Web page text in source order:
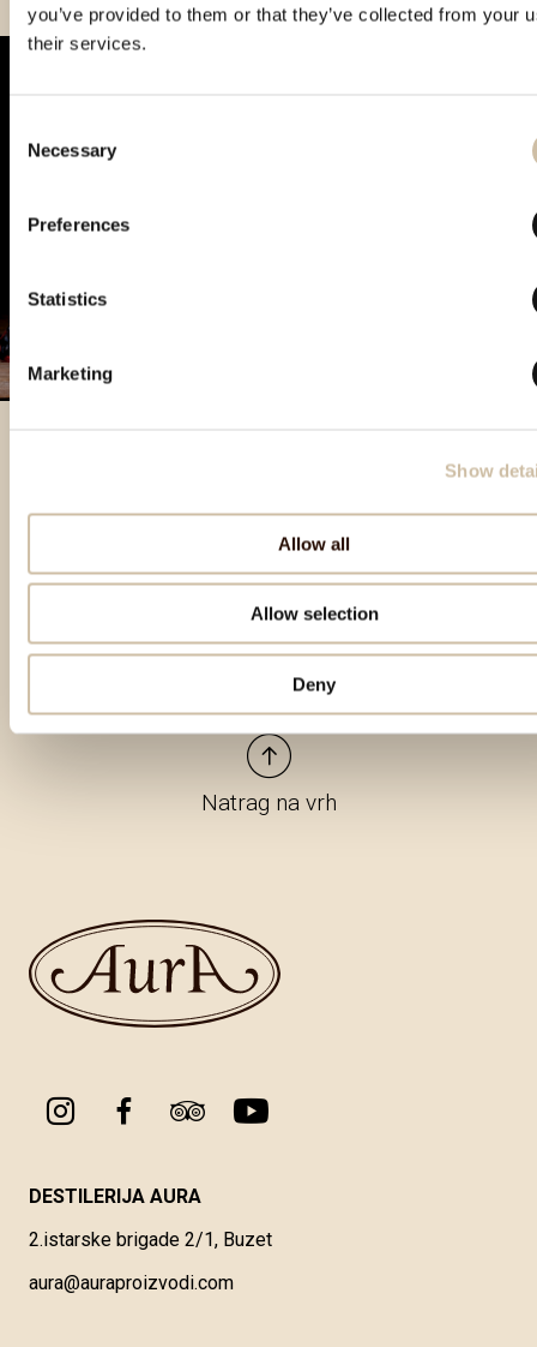
you’ve provided to them or that they’ve collected from your
their services.
Selection
Necessary
Preferences
Statistics
Marketing
Show
Allow all
Allow selection
Deny
Izdvojeni proizvodi
Natrag na vrh
DESTILERIJA AURA
2.istarske brigade 2/1, Buzet
aura@auraproizvodi.com